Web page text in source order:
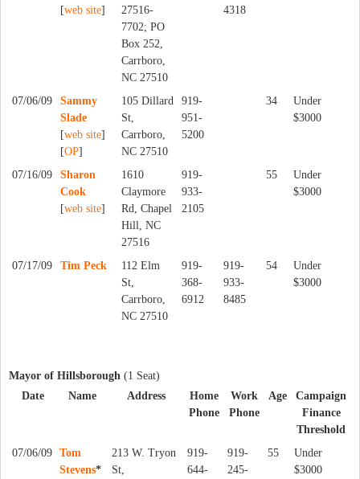
[web site]
27516-
7702; PO
Box 252,
Carrboro,
NC 27510
4318
07/06/09
Sammy
Slade
[web site]
[OP]
105 Dillard
St,
Carrboro,
NC 27510
919-
951-
5200
34
Under
$3000
07/16/09
Sharon
Cook
[web site]
1610
Claymore
Rd, Chapel
Hill, NC
27516
919-
933-
2105
55
Under
$3000
07/17/09 Tim Peck
112 Elm
St,
Carrboro,
NC 27510
919-
368-
6912
919-
933-
8485
54
Under
$3000
Mayor of Hillsborough (1 Seat)
Date
Name Address
Home
Phone
Work
Phone
Age
Campaign
Finance
Threshold
07/06/09
Tom
Stevens*
213 W. Tryon
St,
919-
644-
919-
245-
55
Under
$3000